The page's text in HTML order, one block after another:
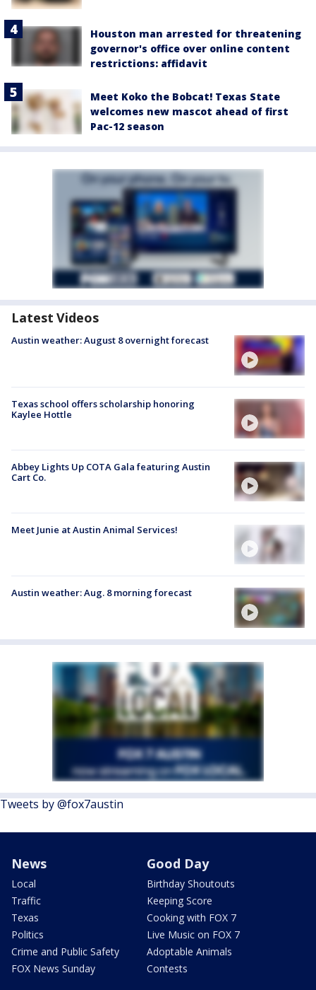
Houston man arrested for threatening
governor's office over online content
restrictions: affidavit
Meet Koko the Bobcat! Texas State
welcomes new mascot ahead of first
Pac-12 season
Latest Videos
Austin weather: August 8 overnight forecast
Texas school offers scholarship honoring
Kaylee Hottle
Abbey Lights Up COTA Gala featuring Austin
Cart Co.
Meet Junie at Austin Animal Services!
Austin weather: Aug. 8 morning forecast
Tweets by @fox7austin
News
Local
Traffic
Texas
Politics
Crime and Public Safety
FOX News Sunday
Good Day
Birthday Shoutouts
Keeping Score
Cooking with FOX 7
Live Music on FOX 7
Adoptable Animals
Contests